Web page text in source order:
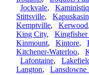
Jockvale,
Stittsville,
Kemptville, Kerwood
King City, Kingfisher
Kinmount, Kintore,
Kitchener-Waterloo,
Lafontaine,
Langton, Lansdowne